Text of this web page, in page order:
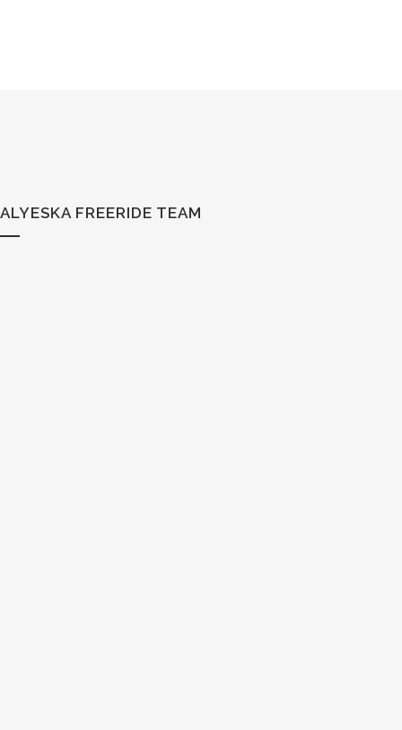
ALYESKA FREERIDE TEAM